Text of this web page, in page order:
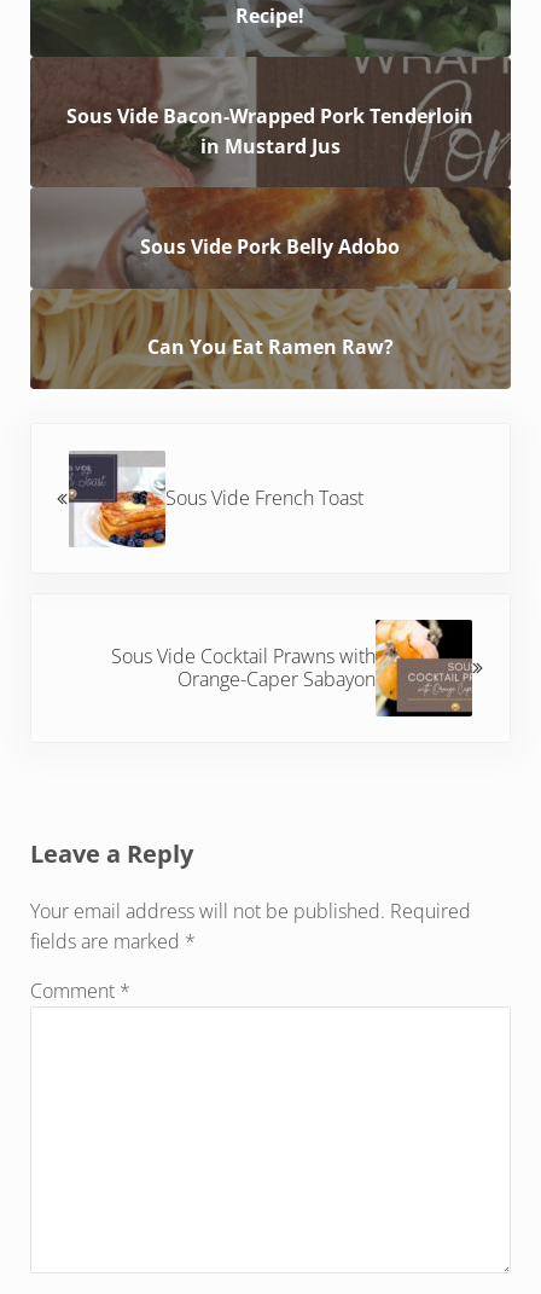
Recipe!
Sous Vide Bacon-Wrapped Pork Tenderloin
in Mustard Jus
Sous Vide Pork Belly Adobo
Can You Eat Ramen Raw?
Sous Vide French Toast
Sous Vide Cocktail Prawns with
Orange-Caper Sabayon
Leave a Reply
Your email address will not be published. Required
fields are marked *
Comment *